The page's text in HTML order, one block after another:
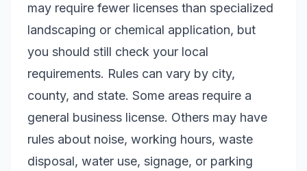
may require fewer licenses than specialized
landscaping or chemical application, but
you should still check your local
requirements. Rules can vary by city,
county, and state. Some areas require a
general business license. Others may have
rules about noise, working hours, waste
disposal, water use, signage, or parking